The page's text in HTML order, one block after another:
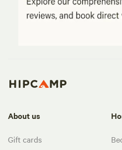
About us
Gift cards